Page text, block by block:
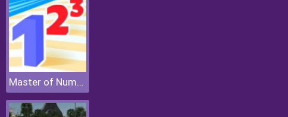
Master of Numbers